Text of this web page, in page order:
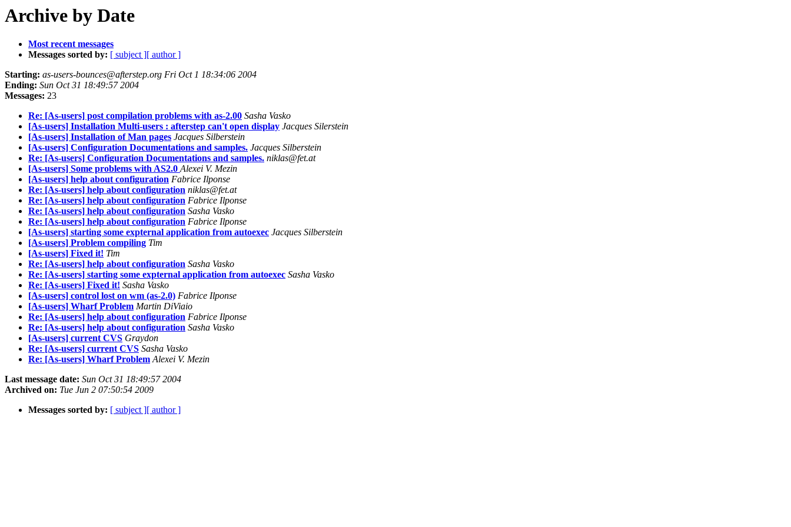
Archive by Date
Most recent messages
Messages sorted by: [ subject ][ author ]
Starting: as-users-bounces@afterstep.org Fri Oct 1 18:34:06 2004
Ending: Sun Oct 31 18:49:57 2004
Messages: 23
Re: [As-users] post compilation problems with as-2.00 Sasha Vasko
[As-users] Installation Multi-users : afterstep can't open display Jacques Silerstein
[As-users] Installation of Man pages Jacques Silberstein
[As-users] Configuration Documentations and samples. Jacques Silberstein
Re: [As-users] Configuration Documentations and samples. niklas@fet.at
[As-users] Some problems with AS2.0Alexei V. Mezin
[As-users] help about configuration Fabrice Ilponse
Re: [As-users] help about configuration niklas@fet.at
Re: [As-users] help about configuration Fabrice Ilponse
Re: [As-users] help about configuration Sasha Vasko
Re: [As-users] help about configuration Fabrice Ilponse
[As-users] starting some expternal application from autoexec Jacques Silberstein
[As-users] Problem compiling Tim
[As-users] Fixed it! Tim
Re: [As-users] help about configuration Sasha Vasko
Re: [As-users] starting some expternal application from autoexec Sasha Vasko
Re: [As-users] Fixed it! Sasha Vasko
[As-users] control lost on wm (as-2.0) Fabrice Ilponse
[As-users] Wharf Problem Martin DiViaio
Re: [As-users] help about configuration Fabrice Ilponse
Re: [As-users] help about configuration Sasha Vasko
[As-users] current CVS Graydon
Re: [As-users] current CVS Sasha Vasko
Re: [As-users] Wharf Problem Alexei V. Mezin
Last message date: Sun Oct 31 18:49:57 2004
Archived on: Tue Jun 2 07:50:54 2009
Messages sorted by: [ subject ][ author ]